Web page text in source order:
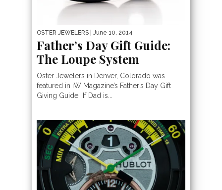
OSTER JEWELERS | June 10, 2014
Father’s Day Gift Guide:
The Loupe System
Oster Jewelers in Denver, Colorado was
featured in iW Magazine’s Father’s Day Gift
Giving Guide “If Dad is...